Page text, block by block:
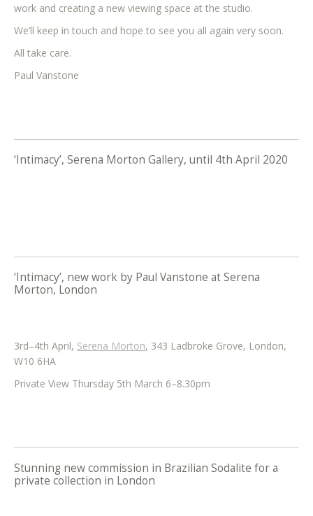
work and creating a new viewing space at the studio.
We’ll keep in touch and hope to see you all again very soon.
All take care.
Paul Vanstone
‘Intimacy’, Serena Morton Gallery, until 4th April 2020
‘Intimacy’, new work by Paul Vanstone at Serena
Morton, London
3rd–4th April, Serena Morton, 343 Ladbroke Grove, London,
W10 6HA
Private View Thursday 5th March 6–8.30pm
Stunning new commission in Brazilian Sodalite for a
private collection in London